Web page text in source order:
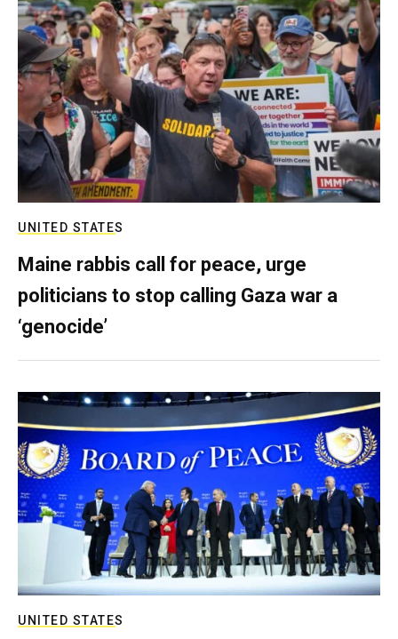
UNITED STATES
Maine rabbis call for peace, urge
politicians to stop calling Gaza war a
‘genocide’
UNITED STATES